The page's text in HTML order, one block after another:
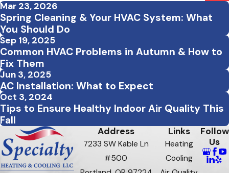
Mar 23, 2026
Spring Cleaning & Your HVAC System: What
You Should Do
Sep 19, 2025
Common HVAC Problems in Autumn & How to
Fix Them
Jun 3, 2025
AC Installation: What to Expect
Oct 3, 2024
Tips to Ensure Healthy Indoor Air Quality This
Fall
Address
7233 SW Kable Ln
#500
Links
Heating
Cooling
Follow
Us